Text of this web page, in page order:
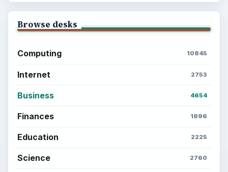
Browse desks
Computing 10845
Internet 2753
Business 4654
Finances 1896
Education 2225
Science 2760